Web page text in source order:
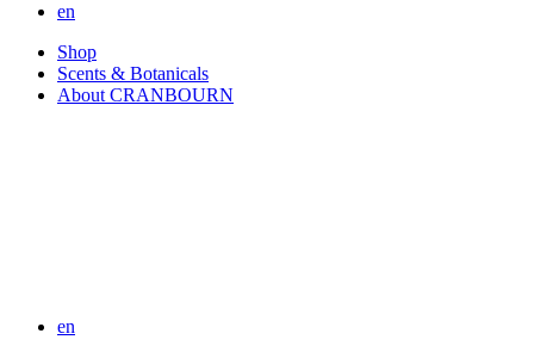
en
Shop
Scents & Botanicals
About CRANBOURN
en